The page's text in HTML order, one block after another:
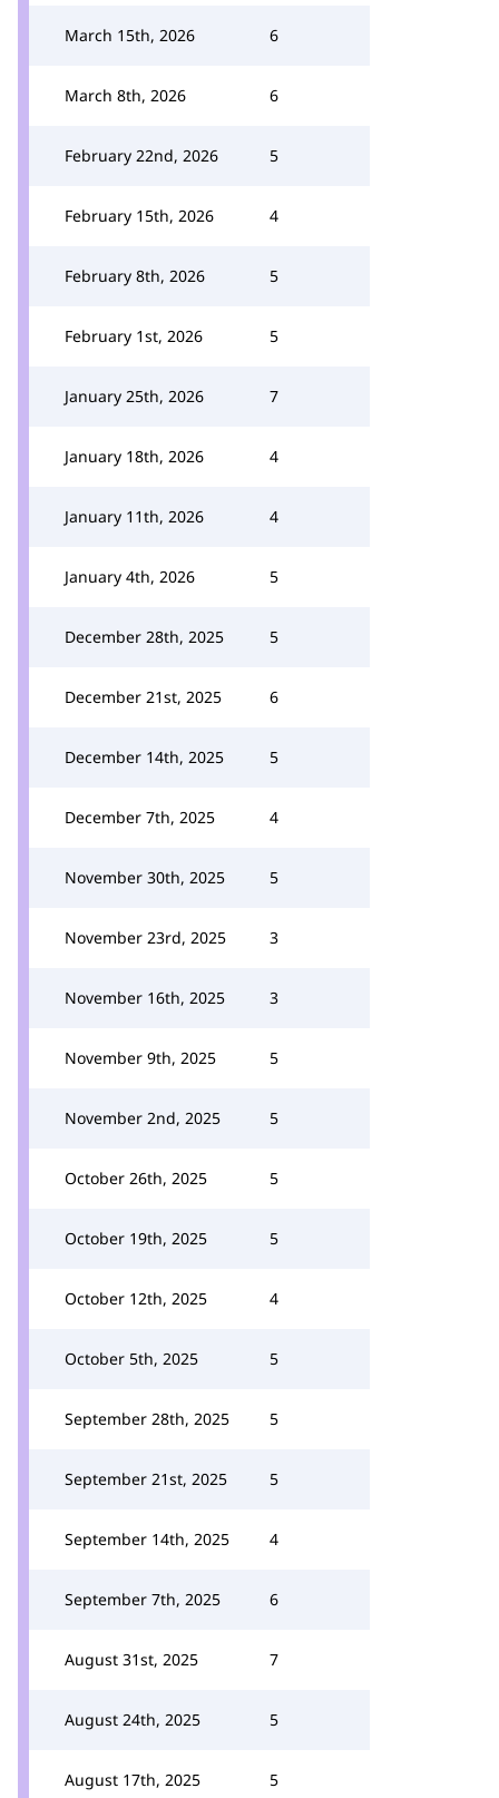
March 15th, 2026 6
March 8th, 2026 6
February 22nd, 2026 5
February 15th, 2026 4
February 8th, 2026 5
February 1st, 2026 5
January 25th, 2026 7
January 18th, 2026 4
January 11th, 2026 4
January 4th, 2026 5
December 28th, 2025 5
December 21st, 2025 6
December 14th, 2025 5
December 7th, 2025 4
November 30th, 2025 5
November 23rd, 2025 3
November 16th, 2025 3
November 9th, 2025 5
November 2nd, 2025 5
October 26th, 2025 5
October 19th, 2025 5
October 12th, 2025 4
October 5th, 2025 5
September 28th, 2025 5
September 21st, 2025 5
September 14th, 2025 4
September 7th, 2025 6
August 31st, 2025 7
August 24th, 2025 5
August 17th, 2025 5